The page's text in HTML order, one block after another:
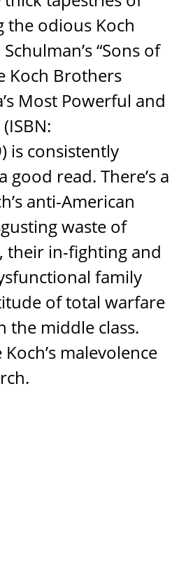
the odious Koch
“Sons of
Koch Brothers
Most Powerful and
is consistently
good read. There’s a
anti-American
waste of
their in-fighting and
family
of total warfare
the middle class.
malevolence